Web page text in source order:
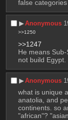
false
▶︎Anonymous
>>1250
>>1247
He means
not build Egypt.
▶︎Anonymous
what is unique
anatolia, and
continents. so
"african"?